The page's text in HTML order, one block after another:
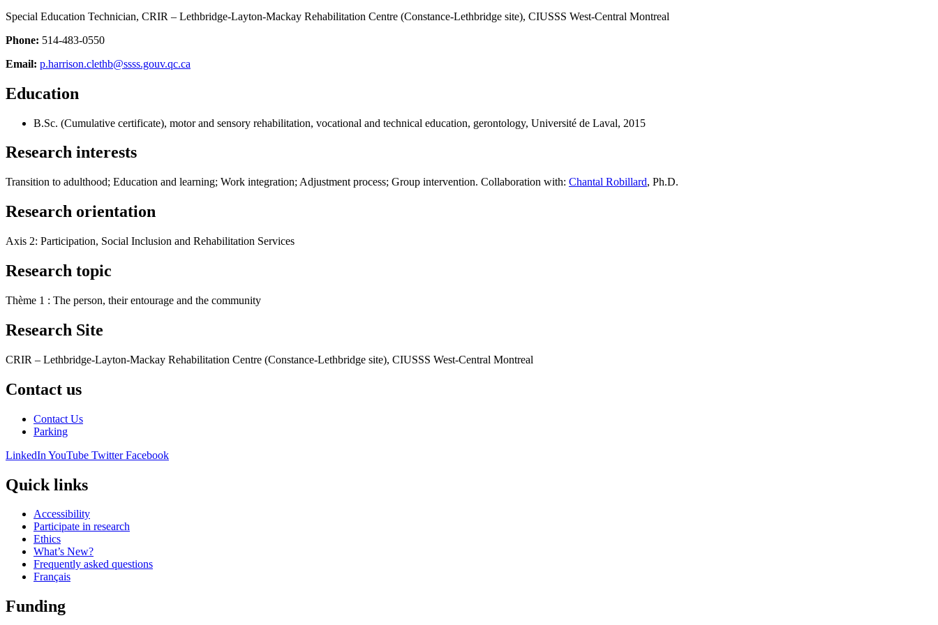
Special Education Technician, CRIR – Lethbridge-Layton-Mackay Rehabilitation Centre (Constance-Lethbridge site), CIUSSS West-Central Montreal
Phone: 514-483-0550
Email: p.harrison.clethb@ssss.gouv.qc.ca
Education
B.Sc. (Cumulative certificate), motor and sensory rehabilitation, vocational and technical education, gerontology, Université de Laval, 2015
Research interests
Transition to adulthood; Education and learning; Work integration; Adjustment process; Group intervention. Collaboration with: Chantal Robillard, Ph.D.
Research orientation
Axis 2: Participation, Social Inclusion and Rehabilitation Services
Research topic
Thème 1 : The person, their entourage and the community
Research Site
CRIR – Lethbridge-Layton-Mackay Rehabilitation Centre (Constance-Lethbridge site), CIUSSS West-Central Montreal
Contact us
Contact Us
Parking
LinkedIn YouTube Twitter Facebook
Quick links
Accessibility
Participate in research
Ethics
What’s New?
Frequently asked questions
Français
Funding